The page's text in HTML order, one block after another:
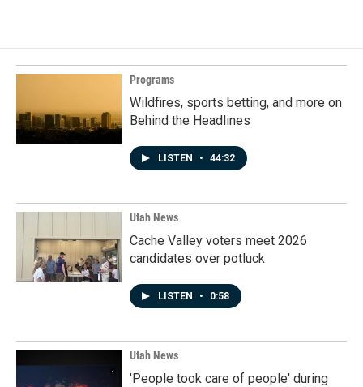
Programs
Wildfires, sports betting, and more on
Behind the Headlines
LISTEN • 44:32
Utah News
Cache Valley voters meet 2026
candidates over potluck
LISTEN • 0:58
Utah News
'People took care of people' during